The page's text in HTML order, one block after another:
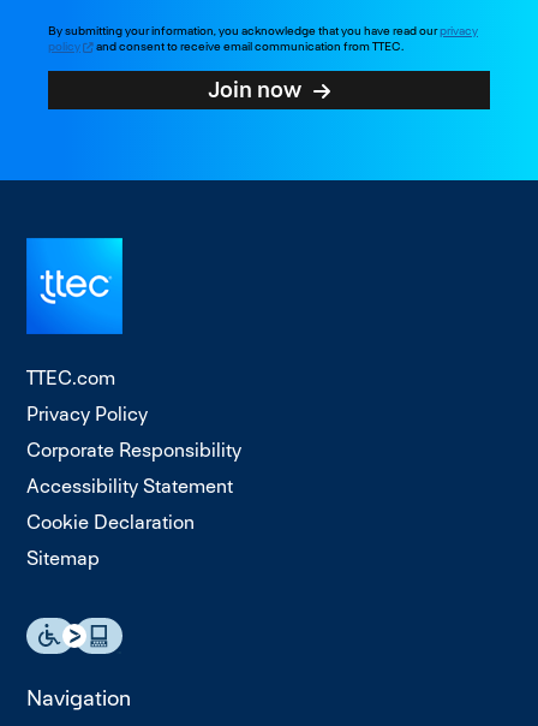
By submitting your information, you acknowledge that you have read ourprivacy
policy
and consent to receive email communication from TTEC.
Join now
TTEC.com
Privacy Policy
Corporate Responsibility
Accessibility Statement
Cookie Declaration
Sitemap
Navigation